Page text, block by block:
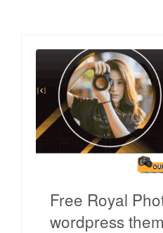
Free Royal
wordpress